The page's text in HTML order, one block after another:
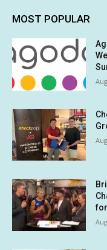
MOST POPULAR